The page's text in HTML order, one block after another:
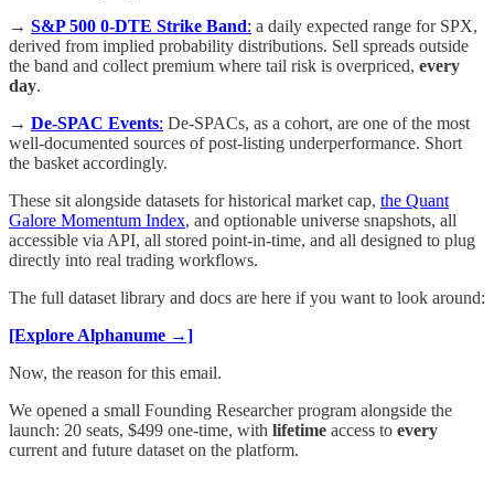
→ S&P 500 0-DTE Strike Band: a daily expected range for SPX,
derived from implied probability distributions. Sell spreads outside
the band and collect premium where tail risk is overpriced, every
day.
→ De-SPAC Events: De-SPACs, as a cohort, are one of the most
well-documented sources of post-listing underperformance. Short
the basket accordingly.
These sit alongside datasets for historical market cap, the Quant
Galore Momentum Index, and optionable universe snapshots, all
accessible via API, all stored point-in-time, and all designed to plug
directly into real trading workflows.
The full dataset library and docs are here if you want to look around:
[Explore Alphanume →]
Now, the reason for this email.
We opened a small Founding Researcher program alongside the
launch: 20 seats, $499 one-time, with lifetime access to every
current and future dataset on the platform.